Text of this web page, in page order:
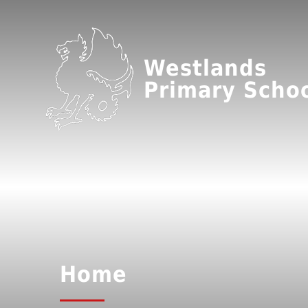
Westlands
Primary
Home